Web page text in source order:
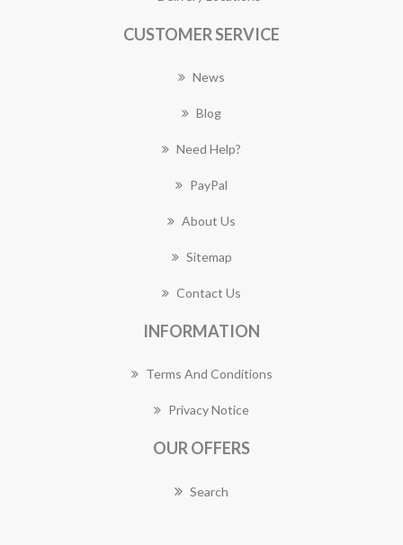
CUSTOMER SERVICE
News
Blog
Need Help?
PayPal
About Us
Sitemap
Contact Us
INFORMATION
Terms And Conditions
Privacy Notice
OUR OFFERS
Search